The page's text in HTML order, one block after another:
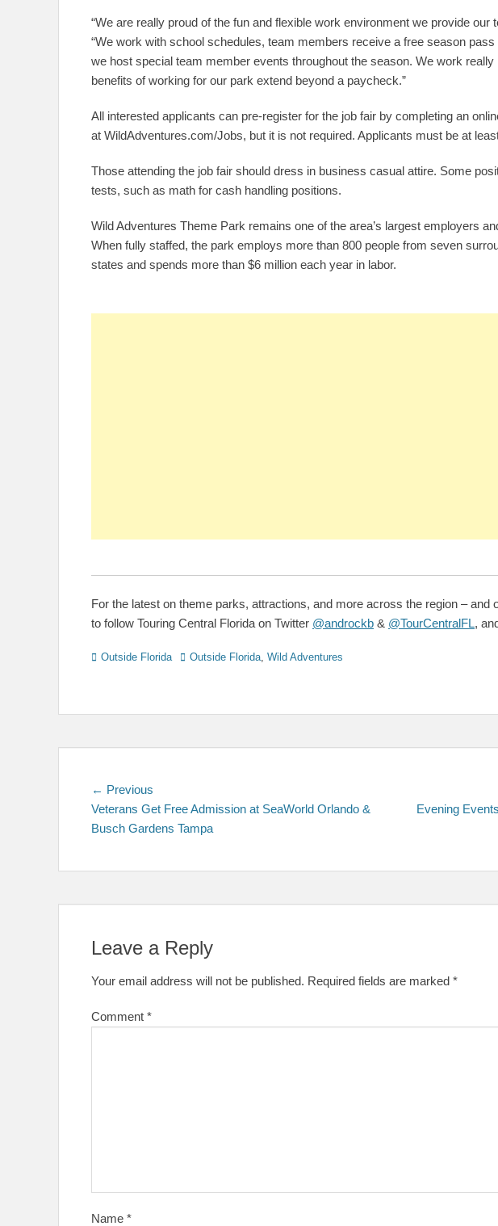
“We are really proud of the fun and flexible work environment we provide our
“We work with school schedules, team members receive a free season
we host special team member events throughout the season. We work
benefits of working for our park extend beyond a paycheck.”
All interested applicants can pre-register for the job fair by completing an
at WildAdventures.com/Jobs, but it is not required. Applicants must be at
Those attending the job fair should dress in business casual attire. Some
tests, such as math for cash handling positions.
Wild Adventures Theme Park remains one of the area’s largest employers
When fully staffed, the park employs more than 800 people from seven
states and spends more than $6 million each year in labor.
For the latest on theme parks, attractions, and more across the region – and
to follow Touring Central Florida on Twitter @androckb & @TourCentralFL,
Categories
Outside Florida TagsOutside Florida Wild Adventures
Post
navigation
← Previous
post:
Veterans Get Free Admission at SeaWorld Orlando &
Busch Gardens Tampa
Evening
Leave a Reply
Your email address will not be published. Required fields are marked *
Comment *
Name *